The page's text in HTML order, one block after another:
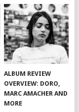
ALBUM REVIEW
OVERVIEW: DORO,
MARC AMACHER AND
MORE